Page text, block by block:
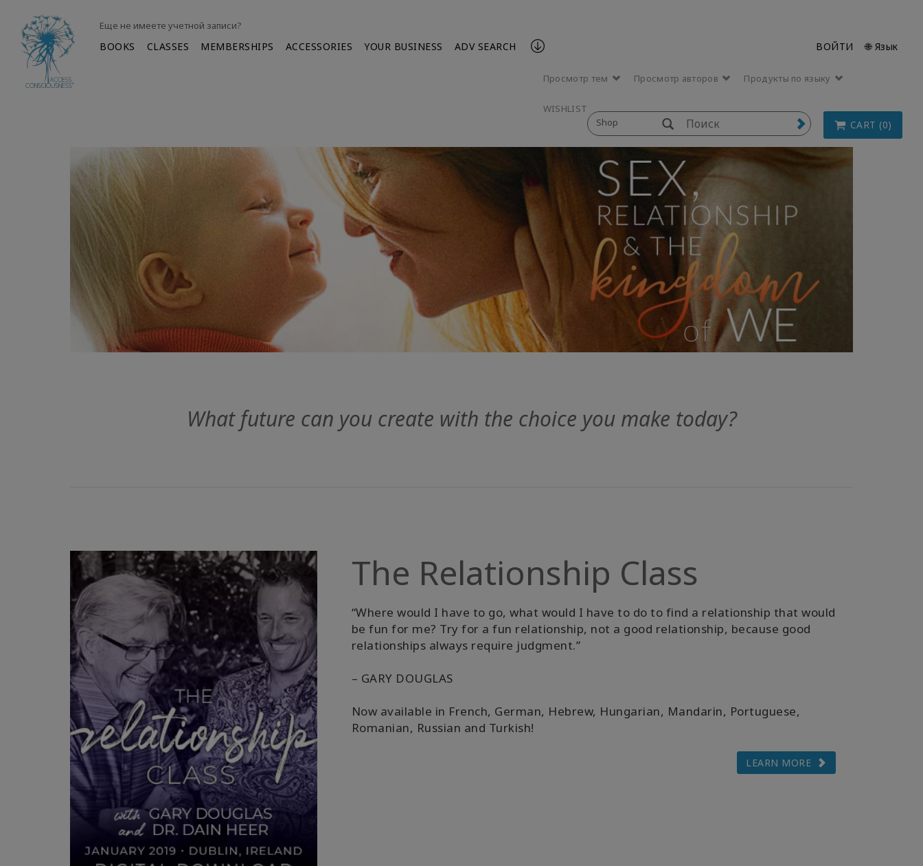
Еще не имеете учетной записи?
BOOKS CLASSES MEMBERSHIPS ACCESSORIES YOUR BUSINESS ADV SEARCH ВОЙТИ 🌐 Язык
Просмотр тем Просмотр авторов Продукты по языку
WISHLIST
Shop
CART (0)
What future can you create with the choice you make today?
The Relationship Class
“Where would I have to go, what would I have to do to find a relationship that would
be fun for me? Try for a fun relationship, not a good relationship, because good
relationships always require judgment.”
– GARY DOUGLAS
Now available in French, German, Hebrew, Hungarian, Mandarin, Portuguese,
Romanian, Russian and Turkish!
LEARN MORE